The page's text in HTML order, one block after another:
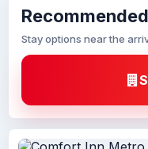
Stay options near the